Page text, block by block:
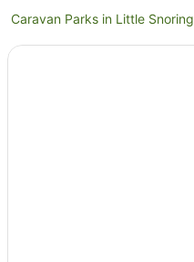
Caravan Parks in Little Snoring
Little Snoring Hotels